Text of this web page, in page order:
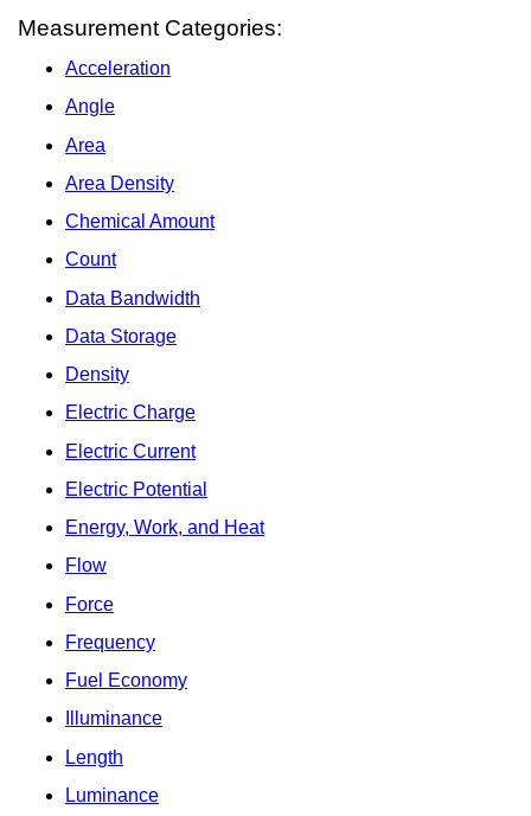
Measurement Categories:
Acceleration
Angle
Area
Area Density
Chemical Amount
Count
Data Bandwidth
Data Storage
Density
Electric Charge
Electric Current
Electric Potential
Energy, Work, and Heat
Flow
Force
Frequency
Fuel Economy
Illuminance
Length
Luminance